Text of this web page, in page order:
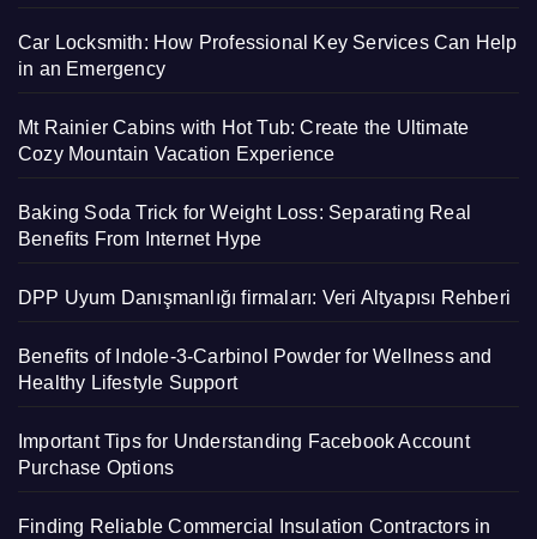
Car Locksmith: How Professional Key Services Can Help
in an Emergency
Mt Rainier Cabins with Hot Tub: Create the Ultimate
Cozy Mountain Vacation Experience
Baking Soda Trick for Weight Loss: Separating Real
Benefits From Internet Hype
DPP Uyum Danışmanlığı firmaları: Veri Altyapısı Rehberi
Benefits of Indole-3-Carbinol Powder for Wellness and
Healthy Lifestyle Support
Important Tips for Understanding Facebook Account
Purchase Options
Finding Reliable Commercial Insulation Contractors in